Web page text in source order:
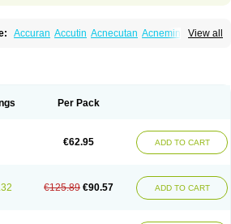
View all
Accuran Accutin Acnecutan Acnemin
Isotretin Isotretinoina
Roacnetan Roacutan Sotret
Zonatian Zoretanin
Per Pack
€62.95 ADD TO CART
€125.89 €90.57 ADD TO CART